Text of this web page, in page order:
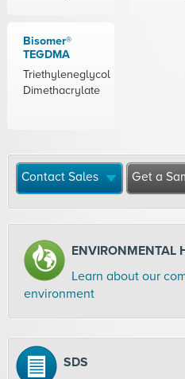
Bisomer®
TEGDMA
Triethyleneglycol
Dimethacrylate
Contact Sales Get a
ENVIRONMENTAL
Learn about our
environment
SDS